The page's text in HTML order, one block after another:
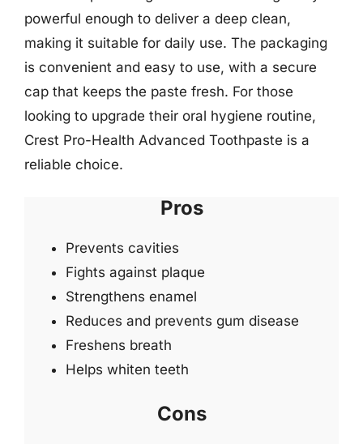
powerful enough to deliver a deep clean,
making it suitable for daily use. The packaging
is convenient and easy to use, with a secure
cap that keeps the paste fresh. For those
looking to upgrade their oral hygiene routine,
Crest Pro-Health Advanced Toothpaste is a
reliable choice.
Pros
Prevents cavities
Fights against plaque
Strengthens enamel
Reduces and prevents gum disease
Freshens breath
Helps whiten teeth
Cons